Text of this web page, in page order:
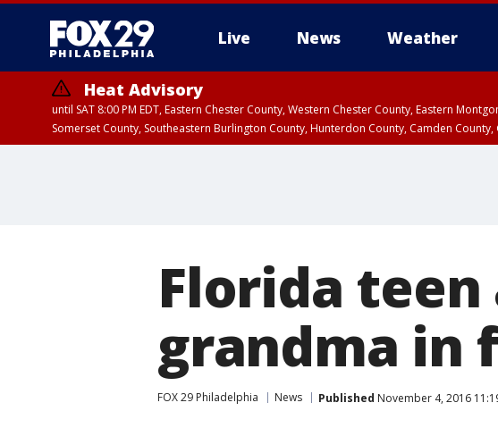
Live News Weather
Heat Advisory
until SAT 8:00 PM EDT, Eastern Chester County, Western Chester County, Eastern
Somerset County, Southeastern Burlington County, Hunterdon County, Camden
Florida
grandma in
FOX 29 Philadelphia News Published November 4, 2016